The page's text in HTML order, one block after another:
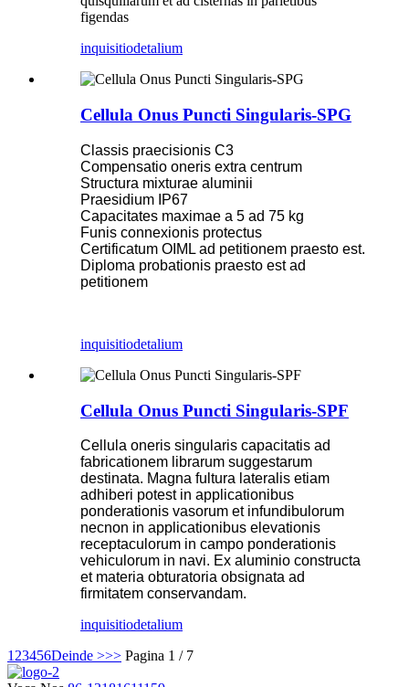
figendas
inquisitiodetalium
Cellula Onus Puncti Singularis-SPG
Classis praecisionis C3
Compensatio oneris extra centrum
Structura mixturae aluminii
Praesidium IP67
Capacitates maximae a 5 ad 75 kg
Funis connexionis protectus
Certificatum OIML ad petitionem praesto est.
Diploma probationis praesto est ad
petitionem
inquisitiodetalium
Cellula Onus Puncti Singularis-SPF
Cellula oneris singularis capacitatis ad
fabricationem librarum suggestarum
destinata. Magna fultura lateralis etiam
adhiberi potest in applicationibus
ponderationis vasorum et infundibulorum
necnon in applicationibus elevationis
receptaculorum in campo ponderationis
vehiculorum in navi. Ex aluminio constructa
et materia obturatoria obsignata ad
firmitatem conservandam.
inquisitiodetalium
1 23456Deinde >>> Pagina 1 / 7